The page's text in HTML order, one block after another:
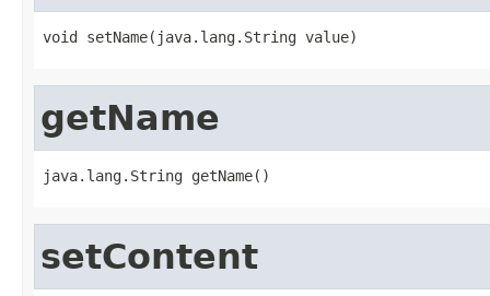
void setName(java.lang.String value)
getName
java.lang.String getName()
setContent